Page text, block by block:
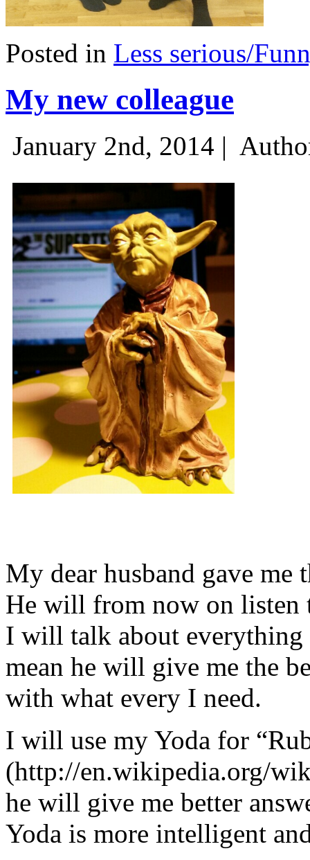
Posted in Less serious/
My new colleague
January 2nd, 2014 |
My dear husband gave
He will from now on listen
I will talk about
mean he will give me the
with what every I need.
I will use my Yoda for
(http://en.wikipedia.org/
he will give me better
Yoda is more intelligent